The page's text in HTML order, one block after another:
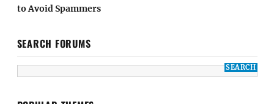
to Avoid Spammers
SEARCH FORUMS